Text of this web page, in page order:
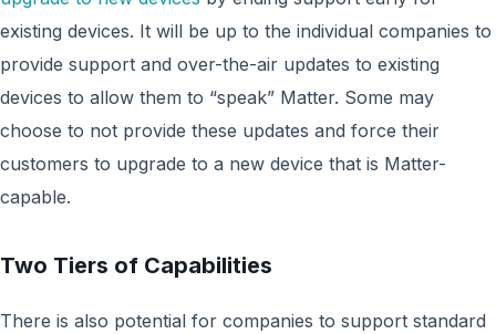
existing devices. It will be up to the individual companies to
provide support and over-the-air updates to existing
devices to allow them to “speak” Matter. Some may
choose to not provide these updates and force their
customers to upgrade to a new device that is Matter-
capable.
Two Tiers of Capabilities
There is also potential for companies to support standard